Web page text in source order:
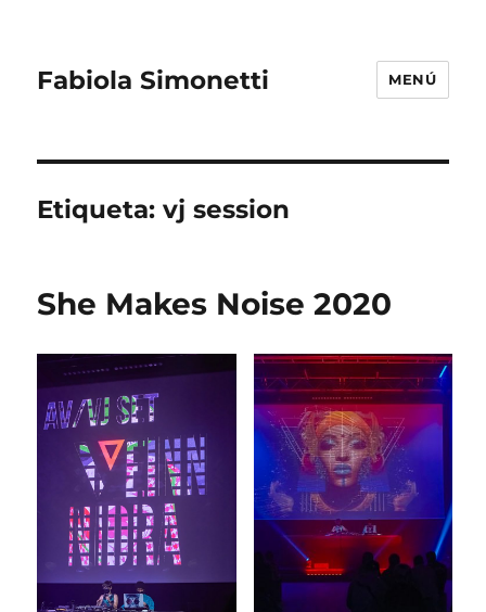
Fabiola Simonetti MENÚ
Etiqueta:vj session
She Makes Noise 2020